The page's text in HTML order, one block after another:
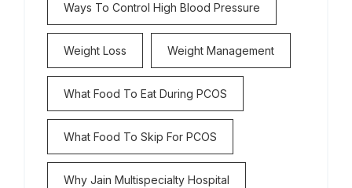
Ways To Control High Blood Pressure
Weight Loss Weight Management
What Food To Eat During PCOS
What Food To Skip For PCOS
Why Jain Multispecialty Hospital